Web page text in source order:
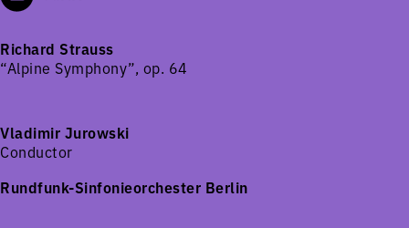
Richard Strauss
“Alpine Symphony”, op. 64
Vladimir Jurowski
Conductor
Rundfunk-Sinfonieorchester Berlin